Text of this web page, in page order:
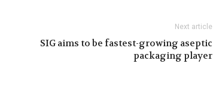
Next article
SIG aims to be fastest-growing aseptic
packaging player